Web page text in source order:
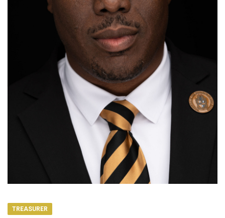
TREASURER